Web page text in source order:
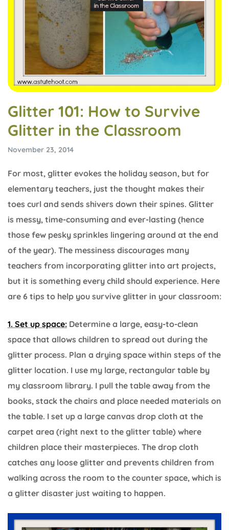
Glitter 101: How to Survive
Glitter in the Classroom
November 23, 2014
For most, glitter evokes the holiday season, but for
elementary teachers, just the thought makes their
toes curl and sends shivers down their spines. Glitter
is messy, time-consuming and ever-lasting (hence
those few pesky sprinkles lingering around at the end
of the year). The messiness discourages many
teachers from incorporating glitter into art projects,
but it is something every child should experience. Here
are 6 tips to help you survive glitter in your classroom:
1. Set up space: Determine a large, easy-to-clean
space that allows children to spread out during the
glitter process. Plan a drying space within steps of the
glitter location. I use my large, rectangular table by
my classroom library. I pull the table away from the
books, stack the chairs and place needed materials on
the table. I set up a large canvas drop cloth at the
carpet area (right next to the glitter table) where
children place their masterpieces. The drop cloth
catches any loose glitter and prevents children from
walking across the room to the counter space, which is
a glitter disaster just waiting to happen.